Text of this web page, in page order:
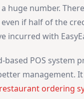
huge number.
if half of the
incurred with
based POS
management.
restaurant ordering